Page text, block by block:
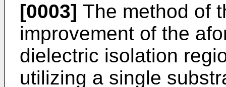
[0003] The method of
improvement of the
dielectric isolation
utilizing a single